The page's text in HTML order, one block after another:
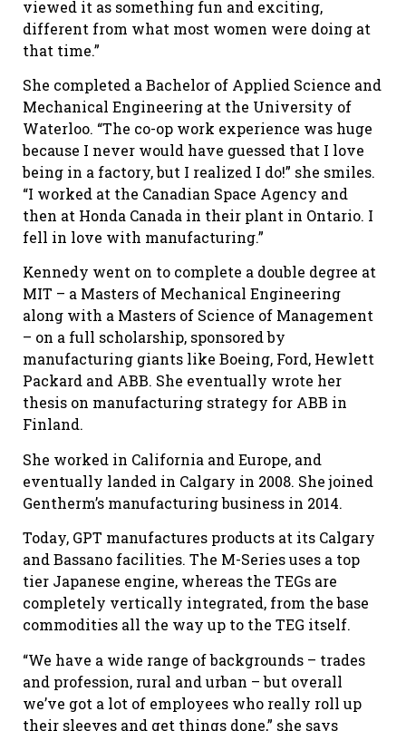
viewed it as something fun and exciting,
different from what most women were doing at
that time.”
She completed a Bachelor of Applied Science and
Mechanical Engineering at the University of
Waterloo. “The co-op work experience was huge
because I never would have guessed that I love
being in a factory, but I realized I do!” she smiles.
“I worked at the Canadian Space Agency and
then at Honda Canada in their plant in Ontario. I
fell in love with manufacturing.”
Kennedy went on to complete a double degree at
MIT – a Masters of Mechanical Engineering
along with a Masters of Science of Management
– on a full scholarship, sponsored by
manufacturing giants like Boeing, Ford, Hewlett
Packard and ABB. She eventually wrote her
thesis on manufacturing strategy for ABB in
Finland.
She worked in California and Europe, and
eventually landed in Calgary in 2008. She joined
Gentherm’s manufacturing business in 2014.
Today, GPT manufactures products at its Calgary
and Bassano facilities. The M-Series uses a top
tier Japanese engine, whereas the TEGs are
completely vertically integrated, from the base
commodities all the way up to the TEG itself.
“We have a wide range of backgrounds – trades
and profession, rural and urban – but overall
we’ve got a lot of employees who really roll up
their sleeves and get things done,” she says